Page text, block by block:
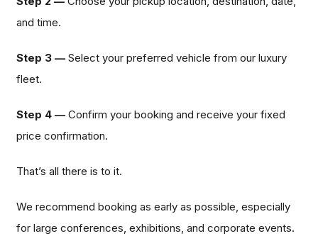
and time.
Step 3 — Select your preferred vehicle from our luxury
fleet.
Step 4 — Confirm your booking and receive your fixed
price confirmation.
That’s all there is to it.
We recommend booking as early as possible, especially
for large conferences, exhibitions, and corporate events.